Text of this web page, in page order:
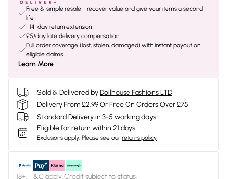
Free & simple resale - recover value and give your items a second
life
+14-day return extension
£5/day late delivery compensation
Full order coverage (lost, stolen, damaged) with instant payout on
eligible claims
Learn More
Sold & Delivered byDollhouse Fashions LTD
Delivery From £2.99 Or Free On Orders Over £75
Standard Delivery in 3-5 working days
Eligible for return within 21 days
Exclusions apply. Please see our returns policy
18+, T&C apply. Credit subject to status.